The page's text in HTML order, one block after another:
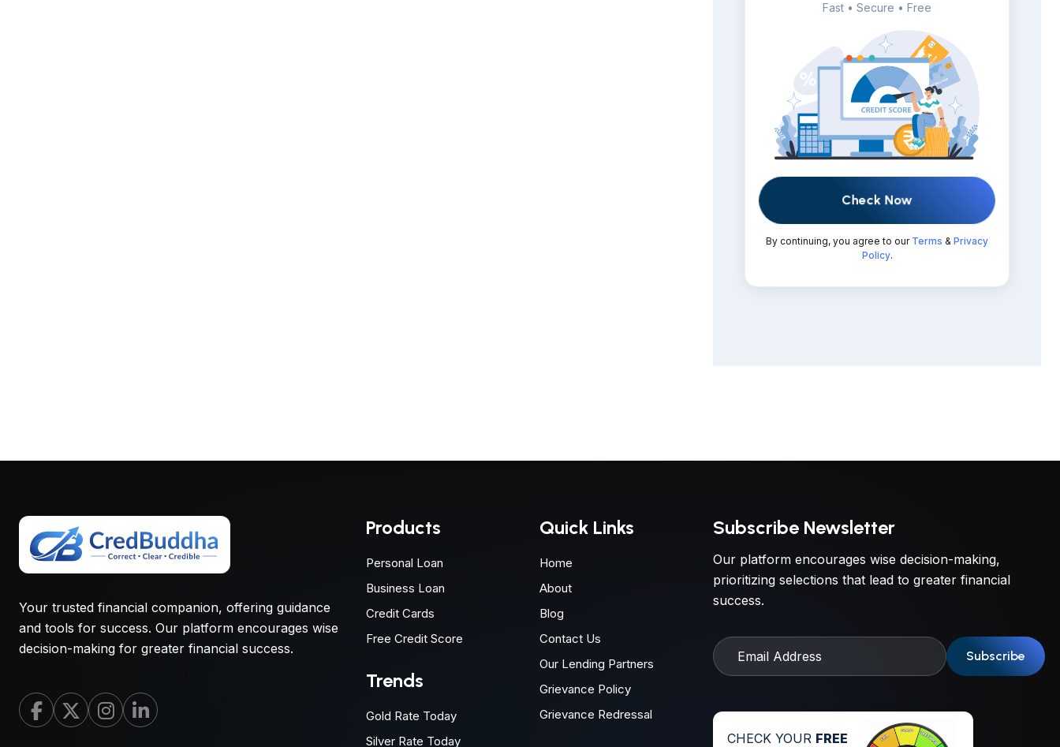
Fast • Secure • Free
Check Now
By continuing, you agree to our Terms & Privacy
Policy.
Your trusted financial companion, offering guidance
and tools for success. Our platform encourages wise
decision-making for greater financial success.
Products
Personal Loan
Business Loan
Credit Cards
Free Credit Score
Trends
Gold Rate Today
Silver Rate Today
Quick Links
Home
About
Blog
Contact Us
Our Lending Partners
Grievance Policy
Grievance Redressal
Subscribe Newsletter
Our platform encourages wise decision-making,
prioritizing selections that lead to greater financial
success.
Subscribe
CHECK YOUR FREE